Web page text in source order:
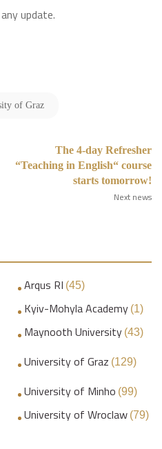
update.
of Graz
The 4-day Refresher
“Teaching in English“ course
starts tomorrow!
Next news
Arqus RI (45)
Kyiv-Mohyla Academy (1)
Maynooth University (43)
University of Graz (129)
University of Minho (99)
University of Wroclaw (79)